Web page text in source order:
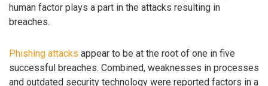
human factor plays a part in the attacks resulting in
breaches.
Phishing attacks appear to be at the root of one in five
successful breaches. Combined, weaknesses in processes
and outdated security technology were reported factors in a